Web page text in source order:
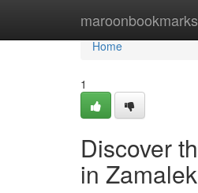
maroonbookmarks
Home
Home
1
Discover
in